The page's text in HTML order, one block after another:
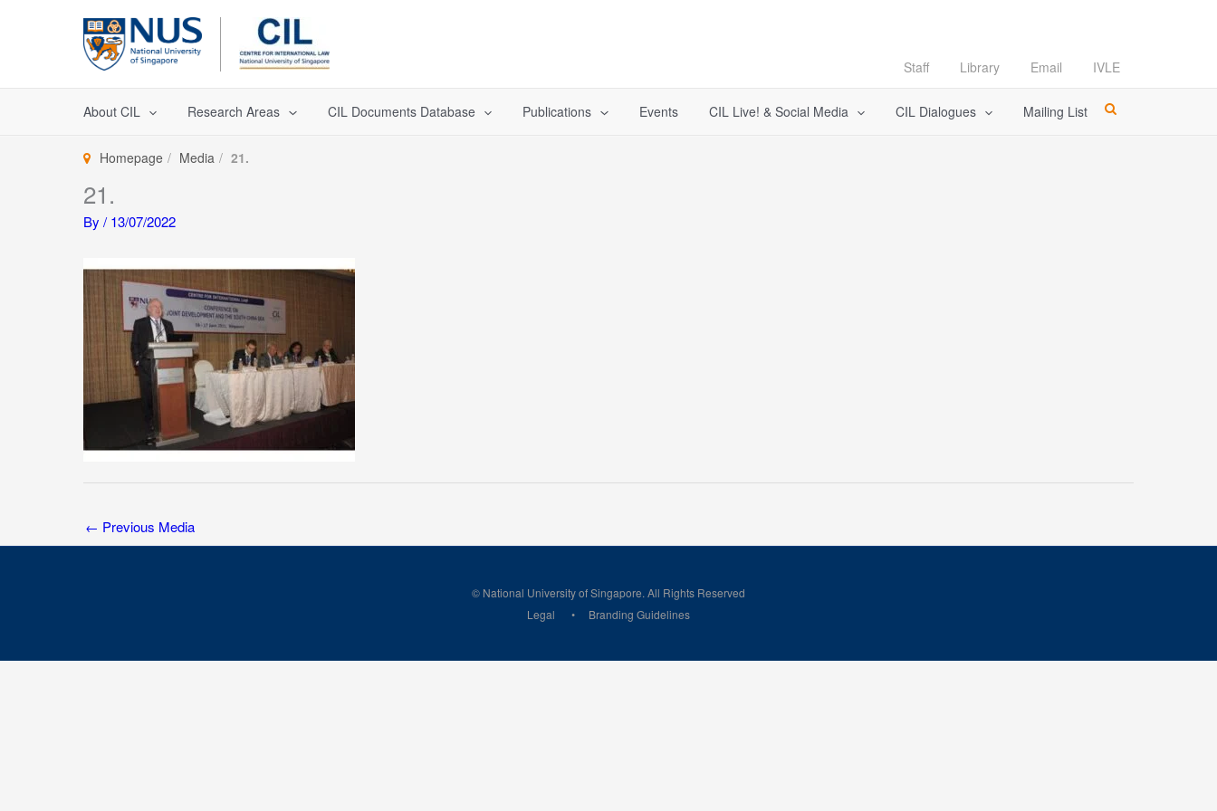
Staff Library Email IVLE
About CIL Research Areas CIL Documents Database Publications Events CIL Live! & Social Media CIL Dialogues Mailing List
Homepage Media 21.
21.
By / 13/07/2022
← Previous Media
© National University of Singapore. All Rights Reserved
Legal
Branding Guidelines